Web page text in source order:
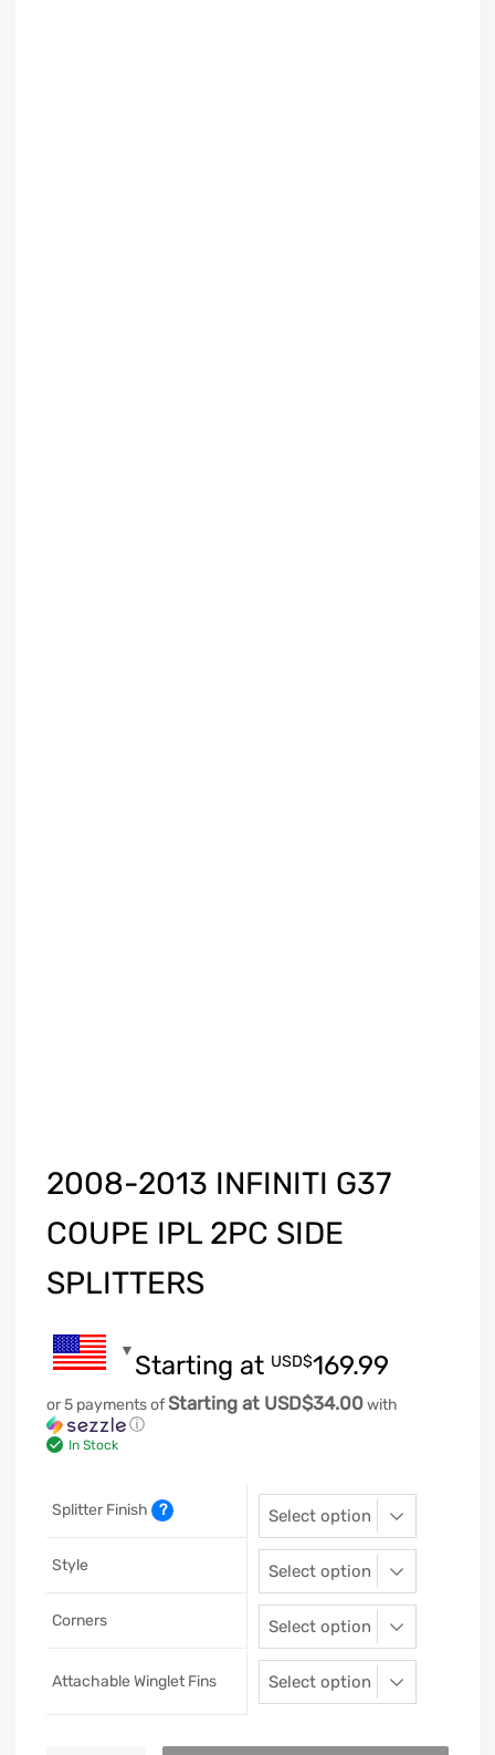
2008-2013 INFINITI G37
COUPE IPL 2PC SIDE
SPLITTERS
Starting at USD$169.99
or 5 payments ofStarting at USD$34.00with
ⓘ
In Stock
Splitter Finish ?
Style
Corners
Attachable Winglet Fins